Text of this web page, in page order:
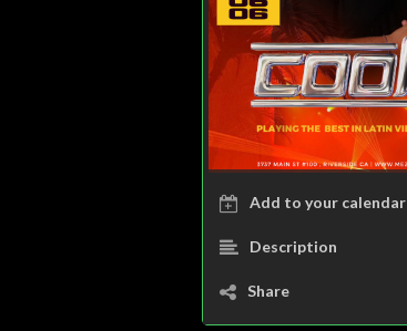
Add to your calendar
Description
Share